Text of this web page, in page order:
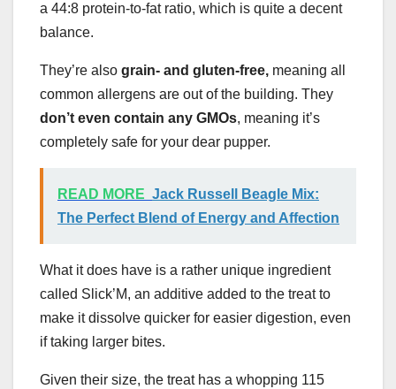
a 44:8 protein-to-fat ratio, which is quite a decent
balance.
They’re also grain- and gluten-free, meaning all
common allergens are out of the building. They
don’t even contain any GMOs, meaning it’s
completely safe for your dear pupper.
READ MORE Jack Russell Beagle Mix:
The Perfect Blend of Energy and Affection
What it does have is a rather unique ingredient
called Slick’M, an additive added to the treat to
make it dissolve quicker for easier digestion, even
if taking larger bites.
Given their size, the treat has a whopping 115